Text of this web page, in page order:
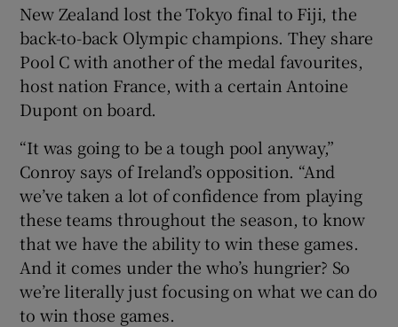
New Zealand lost the Tokyo final to Fiji, the
back-to-back Olympic champions. They share
Pool C with another of the medal favourites,
host nation France, with a certain Antoine
Dupont on board.
“It was going to be a tough pool anyway,”
Conroy says of Ireland’s opposition. “And
we’ve taken a lot of confidence from playing
these teams throughout the season, to know
that we have the ability to win these games.
And it comes under the who’s hungrier? So
we’re literally just focusing on what we can do
to win those games.